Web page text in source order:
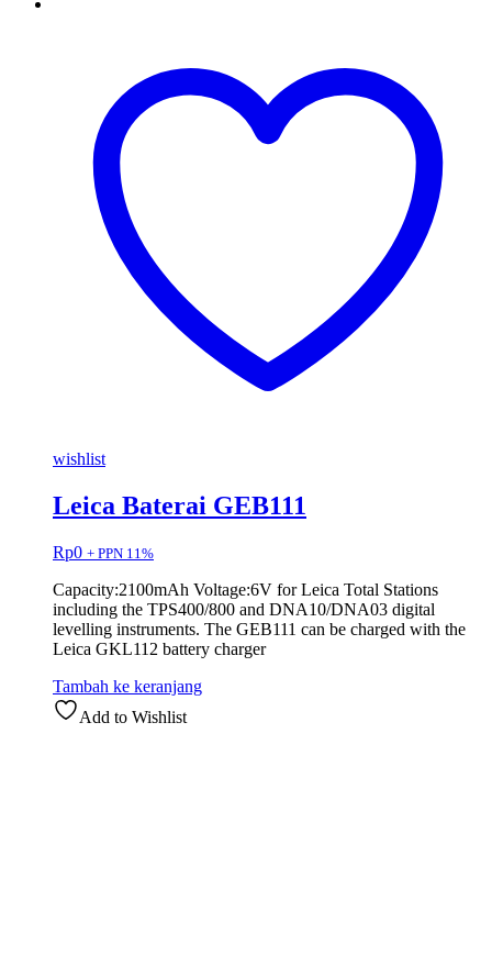
wishlist
Leica Baterai GEB111
Rp0 + PPN 11%
Capacity:2100mAh Voltage:6V for Leica Total Stations
including the TPS400/800 and DNA10/DNA03 digital
levelling instruments. The GEB111 can be charged with the
Leica GKL112 battery charger
Tambah ke keranjang
Add to Wishlist